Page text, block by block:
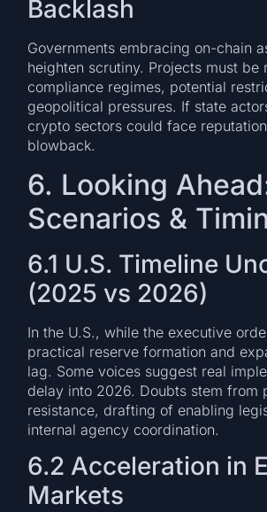
Backlash
Governments embracing on-chain
heighten scrutiny. Projects must be
compliance regimes, potential
geopolitical pressures. If state
crypto sectors could face
blowback.
6. Looking
Scenarios &
6.1 U.S. Timeline
(2025 vs 2026)
In the U.S., while the executive
practical reserve formation and
lag. Some voices suggest real
delay into 2026. Doubts stem from
resistance, drafting of enabling
internal agency coordination.
6.2 Acceleration in
Markets